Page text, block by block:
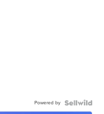
Powered by